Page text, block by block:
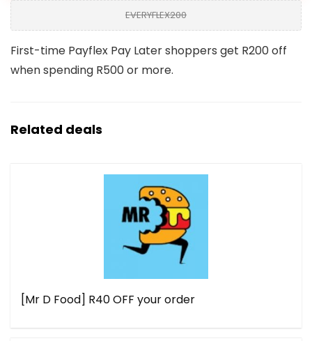
EVERYFLEX200
First-time Payflex Pay Later shoppers get R200 off
when spending R500 or more.
Related deals
[Mr D Food] R40 OFF your order